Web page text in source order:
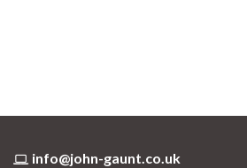
info@john-gaunt.co.uk